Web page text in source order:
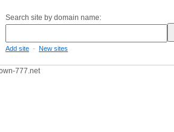
Search site by domain name:
Add site - New sites
777.net